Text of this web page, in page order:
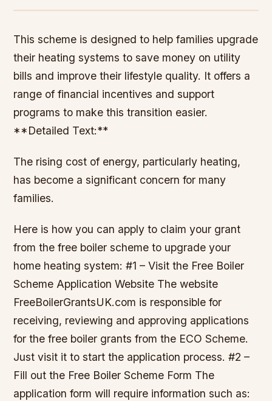
This scheme is designed to help families upgrade
their heating systems to save money on utility
bills and improve their lifestyle quality. It offers a
range of financial incentives and support
programs to make this transition easier.
**Detailed Text:**
The rising cost of energy, particularly heating,
has become a significant concern for many
families.
Here is how you can apply to claim your grant
from the free boiler scheme to upgrade your
home heating system: #1 – Visit the Free Boiler
Scheme Application Website The website
FreeBoilerGrantsUK.com is responsible for
receiving, reviewing and approving applications
for the free boiler grants from the ECO Scheme.
Just visit it to start the application process. #2 –
Fill out the Free Boiler Scheme Form The
application form will require information such as: